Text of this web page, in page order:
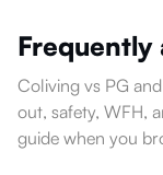
Frequently
Coliving vs PG
out, safety, WFH,
guide when you